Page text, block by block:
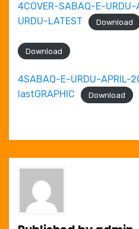
4COVER-SABAQ-E-
URDU-LATEST
Download
Download
4SABAQ-E-URDU-APRIL-
lastGRAPHIC
Download